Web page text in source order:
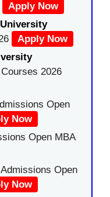
Apply Now
Apply Now
2026
Open
Now
Open MBA
Open
Now